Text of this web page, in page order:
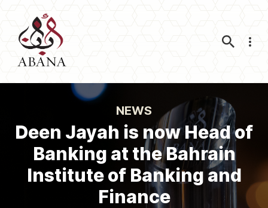
NEWS
Deen Jayah is now Head of
Banking at the Bahrain
Institute of Banking and
Finance